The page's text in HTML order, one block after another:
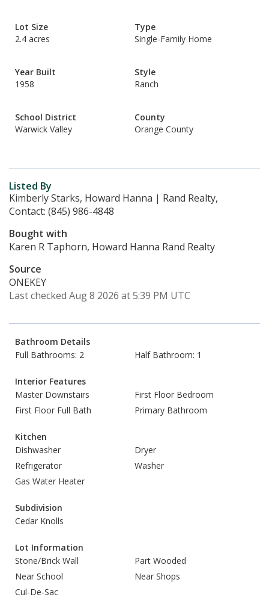
Lot Size
2.4 acres
Type
Single-Family Home
Year Built
1958
Style
Ranch
School District
Warwick Valley
County
Orange County
Listed By
Kimberly Starks, Howard Hanna | Rand Realty,
Contact: (845) 986-4848
Bought with
Karen R Taphorn, Howard Hanna Rand Realty
Source
ONEKEY
Last checked Aug 8 2026 at 5:39 PM UTC
Bathroom Details
Full Bathrooms: 2
Half Bathroom: 1
Interior Features
Master Downstairs
First Floor Bedroom
First Floor Full Bath
Primary Bathroom
Kitchen
Dishwasher
Dryer
Refrigerator
Washer
Gas Water Heater
Subdivision
Cedar Knolls
Lot Information
Stone/Brick Wall
Part Wooded
Near School
Near Shops
Cul-De-Sac